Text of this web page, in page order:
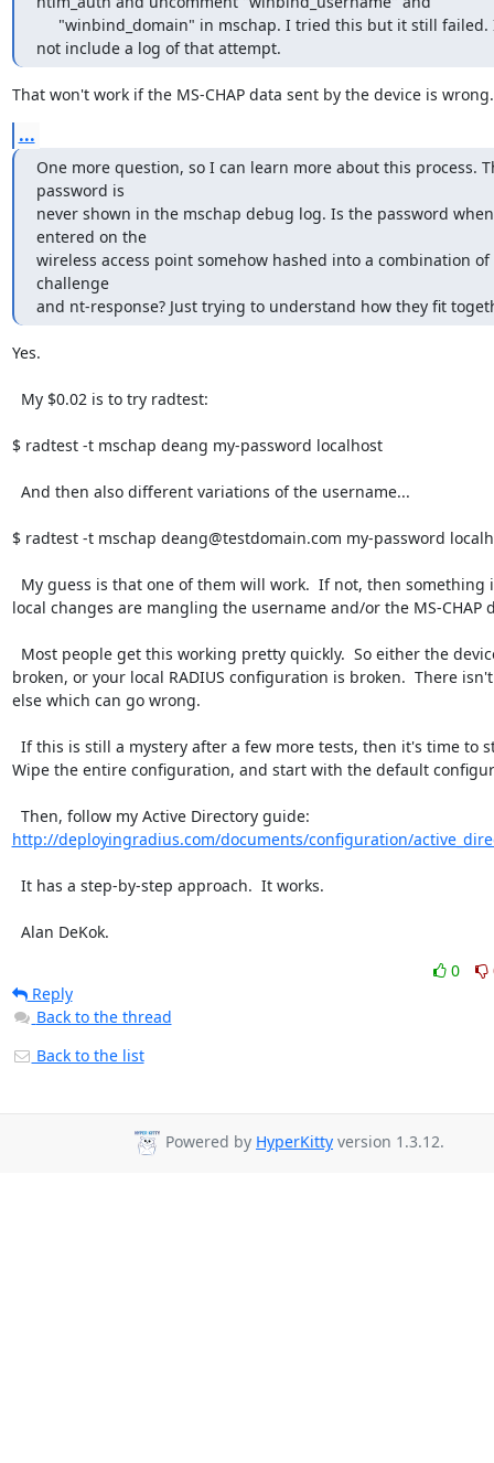
not include a log of that attempt.
That won't work if the MS-CHAP data sent by the device is wrong.
...
One more question, so I can learn more about this process.
password is
never shown in the mschap debug log. Is the password when
entered on the
wireless access point somehow hashed into a combination of
challenge
and nt-response? Just trying to understand how they fit
Yes.
$ radtest -t mschap deang my-password localhost
$ radtest -t mschap deang@testdomain.com my-password
local changes are mangling the username and/or the MS-CHAP
broken, or your local RADIUS configuration is broken.  There
else which can go wrong.
Wipe the entire configuration, and start with the default
http://deployingradius.com/documents/configuration/
  Alan DeKok.
0
Reply
Back to the thread
Back to the list
Powered by HyperKitty version 1.3.12.